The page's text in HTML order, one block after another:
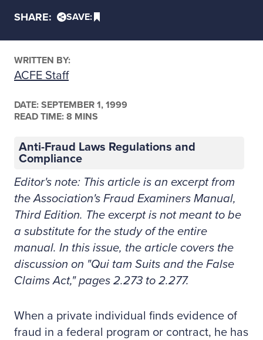
SHARE: SAVE:
WRITTEN BY:
ACFE Staff
DATE: SEPTEMBER 1, 1999
READ TIME: 8 MINS
Anti-Fraud Laws Regulations and
Compliance
Editor's note: This article is an excerpt from
the Association's Fraud Examiners Manual,
Third Edition. The excerpt is not meant to be
a substitute for the study of the entire
manual. In this issue, the article covers the
discussion on "Qui tam Suits and the False
Claims Act," pages 2.273 to 2.277.
When a private individual finds evidence of
fraud in a federal program or contract, he has